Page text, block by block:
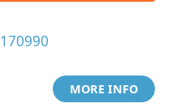
MORE INFO